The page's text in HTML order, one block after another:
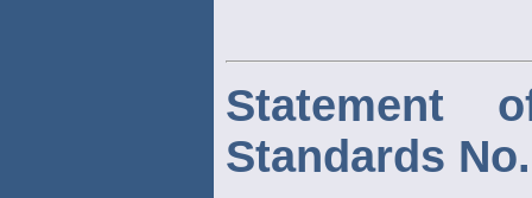
Statement
Standards